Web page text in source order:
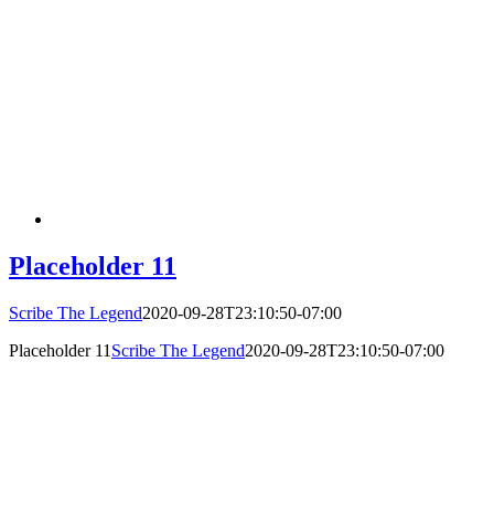
Placeholder 11
Scribe The Legend2020-09-28T23:10:50-07:00
Placeholder 11 Scribe The Legend2020-09-28T23:10:50-07:00